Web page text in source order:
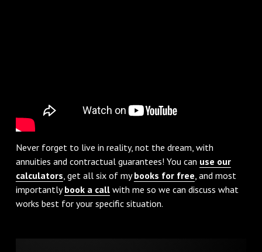
Never forget to live in reality, not the dream, with
annuities and contractual guarantees! You can use our
calculators, get all six of mybooks for free, and most
importantlybook a callwith me so we can discuss what
works best for your specific situation.